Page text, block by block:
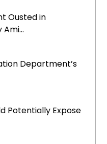
Ousted in
Department’s
Potentially Expose